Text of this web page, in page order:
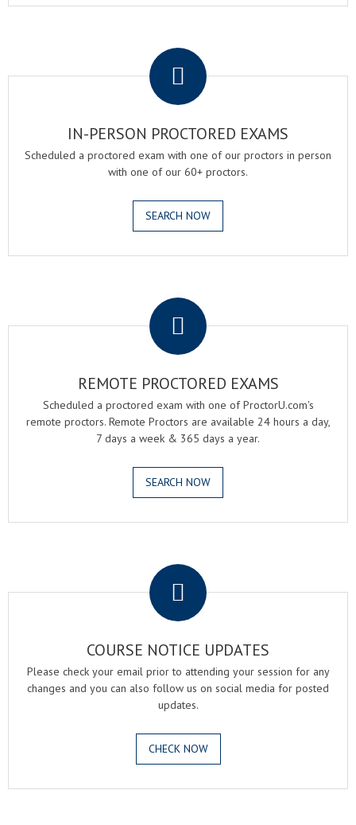
IN-PERSON PROCTORED EXAMS
Scheduled a proctored exam with one of our proctors in person
with one of our 60+ proctors.
SEARCH NOW
REMOTE PROCTORED EXAMS
Scheduled a proctored exam with one of ProctorU.com's
remote proctors. Remote Proctors are available 24 hours a day,
7 days a week & 365 days a year.
SEARCH NOW
COURSE NOTICE UPDATES
Please check your email prior to attending your session for any
changes and you can also follow us on social media for posted
updates.
CHECK NOW